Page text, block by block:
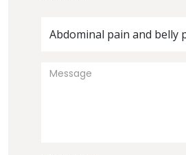
Abdominal pain and belly